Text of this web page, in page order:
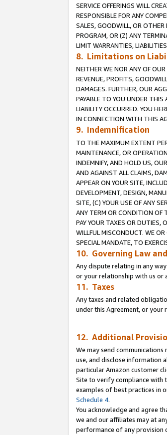
SERVICE OFFERINGS WILL
RESPONSIBLE FOR ANY
SALES, GOODWILL, OR
PROGRAM, OR (Z) ANY
LIMIT WARRANTIES,
8. Limitations on
NEITHER WE NOR ANY OF
REVENUE, PROFITS,
DAMAGES. FURTHER, OUR
PAYABLE TO YOU UNDER
LIABILITY OCCURRED. YOU
IN CONNECTION WITH THIS
9. Indemnification
TO THE MAXIMUM EXTENT
MAINTENANCE, OR
INDEMNIFY, AND HOLD US,
AND AGAINST ALL CLAIMS,
APPEAR ON YOUR SITE,
DEVELOPMENT, DESIGN,
SITE, (C) YOUR USE OF ANY
ANY TERM OR CONDITION OF
PAY YOUR TAXES OR DUTIES,
WILLFUL MISCONDUCT. WE
SPECIAL MANDATE, TO
10. Governing Law
Any dispute relating in any
or your relationship with us or
11. Taxes
Any taxes and related
under this Agreement, or
12. Additional
We may send
use, and disclose information
particular Amazon customer
Site to verify compliance with
examples of best practices in
Schedule 4.
You acknowledge and agree
we and our affiliates may at
performance of any provision